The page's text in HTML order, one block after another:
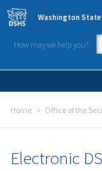
Skip to main content
Washington State
How may we help you?
Home Office of the
Electronic